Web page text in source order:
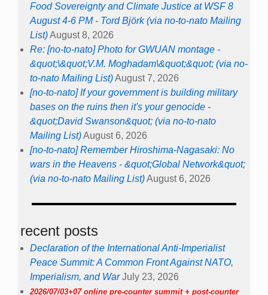
Food Sovereignty and Climate Justice at WSF 8
August 4-6 PM - Tord Björk (via no-to-nato Mailing
List)August 8, 2026
Re: [no-to-nato] Photo for GWUAN montage -
&quot;\&quot;V.M. Moghadam\&quot;&quot; (via no-
to-nato Mailing List)August 7, 2026
[no-to-nato] If your government is building military
bases on the ruins then it's your genocide -
&quot;David Swanson&quot; (via no-to-nato
Mailing List)August 6, 2026
[no-to-nato] Remember Hiroshima-Nagasaki: No
wars in the Heavens - &quot;Global Network&quot;
(via no-to-nato Mailing List)August 6, 2026
recent posts
Declaration of the International Anti-Imperialist
Peace Summit: A Common Front Against NATO,
Imperialism, and War July 23, 2026
2026/07/03+07 online pre-counter summit + post-counter